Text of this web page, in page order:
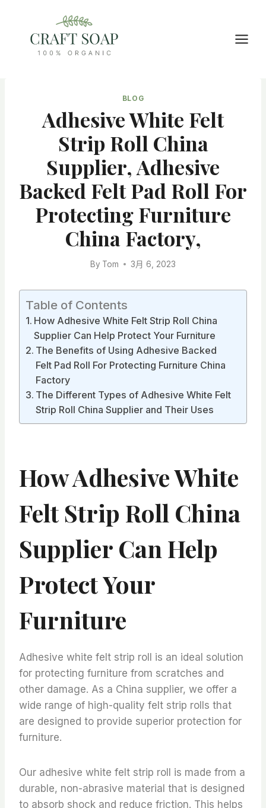
content
BLOG
Adhesive White Felt
Strip Roll China
Supplier, Adhesive
Backed Felt Pad Roll For
Protecting Furniture
China Factory,
By Tom 3月 6, 2023
Table of Contents
How Adhesive White Felt Strip Roll China
Supplier Can Help Protect Your Furniture
The Benefits of Using Adhesive Backed
Felt Pad Roll For Protecting Furniture China
Factory
The Different Types of Adhesive White Felt
Strip Roll China Supplier and Their Uses
How Adhesive White
Felt Strip Roll China
Supplier Can Help
Protect Your
Furniture
Adhesive white felt strip roll is an ideal solution
for protecting furniture from scratches and
other damage. As a China supplier, we offer a
wide range of high-quality felt strip rolls that
are designed to provide superior protection for
furniture.
Our adhesive white felt strip roll is made from a
durable, non-abrasive material that is designed
to absorb shock and reduce friction. This helps